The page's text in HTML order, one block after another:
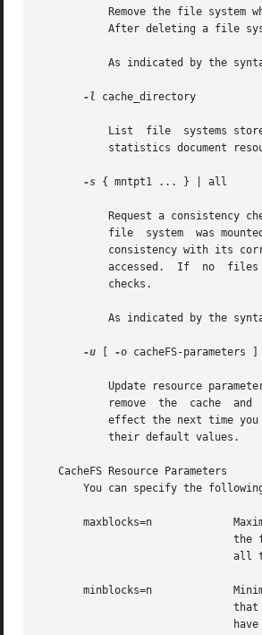
After deleting a file
-l cache_directory
-s { mntpt1 ... } | all
Request a consistency
file  system  was
-u -o cacheFS-parameters
effect the next time
   CacheFS Resource Parameters
You can specify the
       maxblocks=n	       Maximum	amount	of  storage space that CacheFS can use, expressed as a percentage of the total number of blocks in
       minblocks=n	       Minimum	amount of storage space, expressed as a percentage of the total number of blocks in the front file system,